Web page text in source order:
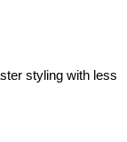
styling with less